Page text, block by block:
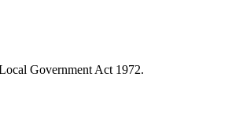
Government Act 1972.